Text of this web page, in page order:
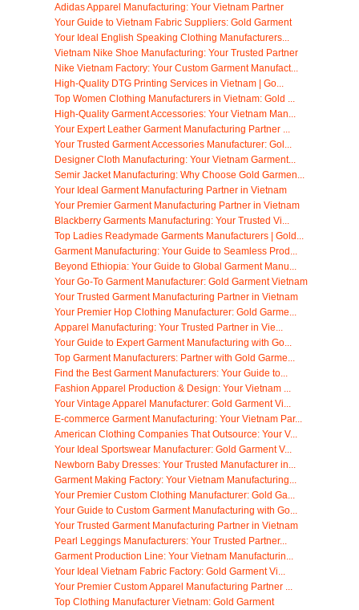
Adidas Apparel Manufacturing: Your Vietnam Partner
Your Guide to Vietnam Fabric Suppliers: Gold Garment
Your Ideal English Speaking Clothing Manufacturers...
Vietnam Nike Shoe Manufacturing: Your Trusted Partner
Nike Vietnam Factory: Your Custom Garment Manufact...
High-Quality DTG Printing Services in Vietnam | Go...
Top Women Clothing Manufacturers in Vietnam: Gold ...
High-Quality Garment Accessories: Your Vietnam Man...
Your Expert Leather Garment Manufacturing Partner ...
Your Trusted Garment Accessories Manufacturer: Gol...
Designer Cloth Manufacturing: Your Vietnam Garment...
Semir Jacket Manufacturing: Why Choose Gold Garmen...
Your Ideal Garment Manufacturing Partner in Vietnam
Your Premier Garment Manufacturing Partner in Vietnam
Blackberry Garments Manufacturing: Your Trusted Vi...
Top Ladies Readymade Garments Manufacturers | Gold...
Garment Manufacturing: Your Guide to Seamless Prod...
Beyond Ethiopia: Your Guide to Global Garment Manu...
Your Go-To Garment Manufacturer: Gold Garment Vietnam
Your Trusted Garment Manufacturing Partner in Vietnam
Your Premier Hop Clothing Manufacturer: Gold Garme...
Apparel Manufacturing: Your Trusted Partner in Vie...
Your Guide to Expert Garment Manufacturing with Go...
Top Garment Manufacturers: Partner with Gold Garme...
Find the Best Garment Manufacturers: Your Guide to...
Fashion Apparel Production & Design: Your Vietnam ...
Your Vintage Apparel Manufacturer: Gold Garment Vi...
E-commerce Garment Manufacturing: Your Vietnam Par...
American Clothing Companies That Outsource: Your V...
Your Ideal Sportswear Manufacturer: Gold Garment V...
Newborn Baby Dresses: Your Trusted Manufacturer in...
Garment Making Factory: Your Vietnam Manufacturing...
Your Premier Custom Clothing Manufacturer: Gold Ga...
Your Guide to Custom Garment Manufacturing with Go...
Your Trusted Garment Manufacturing Partner in Vietnam
Pearl Leggings Manufacturers: Your Trusted Partner...
Garment Production Line: Your Vietnam Manufacturin...
Your Ideal Vietnam Fabric Factory: Gold Garment Vi...
Your Premier Custom Apparel Manufacturing Partner ...
Top Clothing Manufacturer Vietnam: Gold Garment